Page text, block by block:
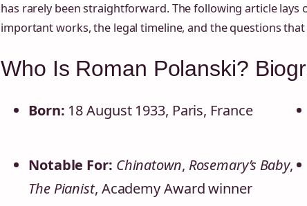
has rarely been straightforward. The following article lays
important works, the legal timeline, and the questions
Who Is Roman Polanski?
Born: 18 August 1933, Paris, France
Notable For: Chinatown, Rosemary’s Baby,
The Pianist, Academy Award winner